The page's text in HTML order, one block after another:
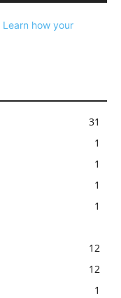
Learn how your
31
1
1
1
1
12
12
1